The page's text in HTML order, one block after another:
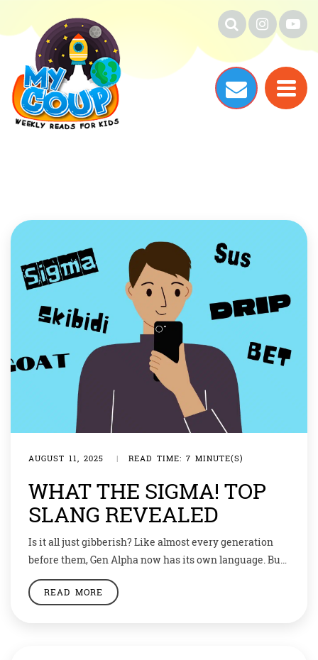
AUGUST 11, 2025 | READ TIME: 7 MINUTE(S)
WHAT THE SIGMA! TOP
SLANG REVEALED
Is it all just gibberish? Like almost every generation
before them, Gen Alpha now has its own language. But
some critics think their unique vocabulary shows
young people spend too much time online.How many
READ MORE